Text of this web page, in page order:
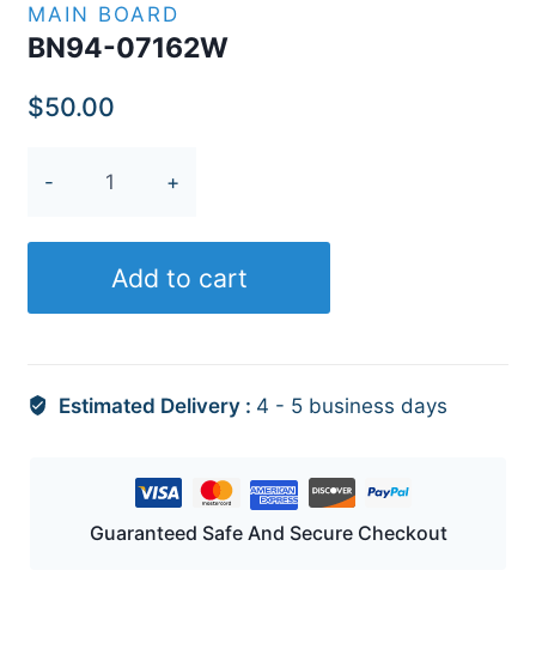
MAIN BOARD
BN94-07162W
$50.00
Add to cart
Estimated Delivery : 4 - 5 business days
Guaranteed Safe And Secure Checkout